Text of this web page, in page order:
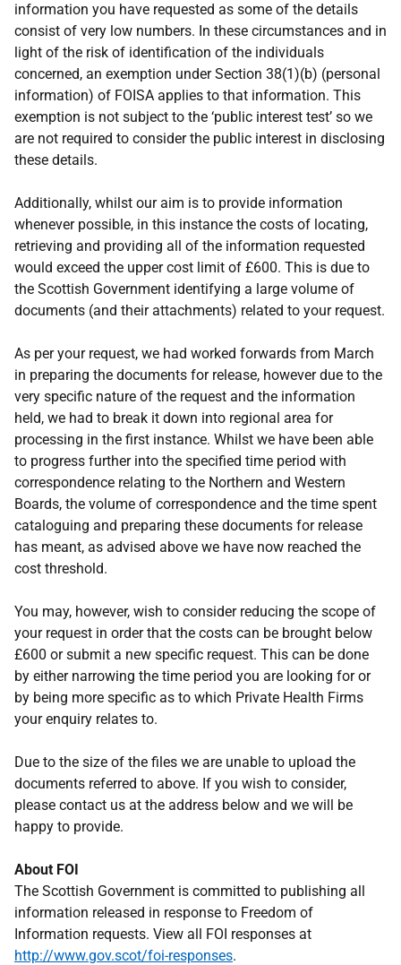
information you have requested as some of the details
consist of very low numbers. In these circumstances and in
light of the risk of identification of the individuals
concerned, an exemption under Section 38(1)(b) (personal
information) of FOISA applies to that information. This
exemption is not subject to the ‘public interest test’ so we
are not required to consider the public interest in disclosing
these details.
Additionally, whilst our aim is to provide information
whenever possible, in this instance the costs of locating,
retrieving and providing all of the information requested
would exceed the upper cost limit of £600. This is due to
the Scottish Government identifying a large volume of
documents (and their attachments) related to your request.
As per your request, we had worked forwards from March
in preparing the documents for release, however due to the
very specific nature of the request and the information
held, we had to break it down into regional area for
processing in the first instance. Whilst we have been able
to progress further into the specified time period with
correspondence relating to the Northern and Western
Boards, the volume of correspondence and the time spent
cataloguing and preparing these documents for release
has meant, as advised above we have now reached the
cost threshold.
You may, however, wish to consider reducing the scope of
your request in order that the costs can be brought below
£600 or submit a new specific request. This can be done
by either narrowing the time period you are looking for or
by being more specific as to which Private Health Firms
your enquiry relates to.
Due to the size of the files we are unable to upload the
documents referred to above. If you wish to consider,
please contact us at the address below and we will be
happy to provide.
About FOI
The Scottish Government is committed to publishing all
information released in response to Freedom of
Information requests. View all FOI responses at
http://www.gov.scot/foi-responses.